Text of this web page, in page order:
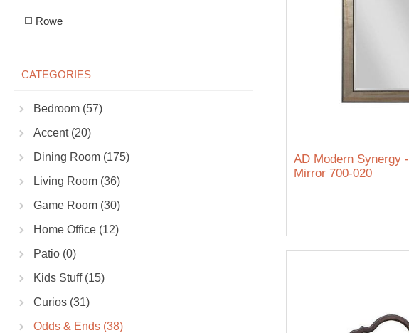
Rowe
CATEGORIES
Bedroom (57)
Accent (20)
Dining Room (175)
Living Room (36)
Game Room (30)
Home Office (12)
Patio (0)
Kids Stuff (15)
Curios (31)
Odds & Ends (38)
AD Modern Synergy
Mirror 700-020